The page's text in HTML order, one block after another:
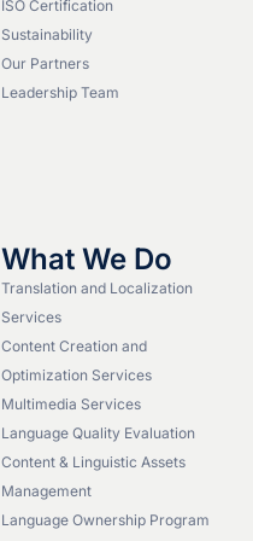
ISO Certification
Sustainability
Our Partners
Leadership Team
What We Do
Translation and Localization
Services
Content Creation and
Optimization Services
Multimedia Services
Language Quality Evaluation
Content & Linguistic Assets
Management
Language Ownership Program